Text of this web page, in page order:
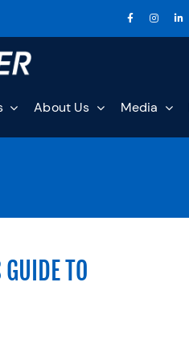
About Us Media
TO